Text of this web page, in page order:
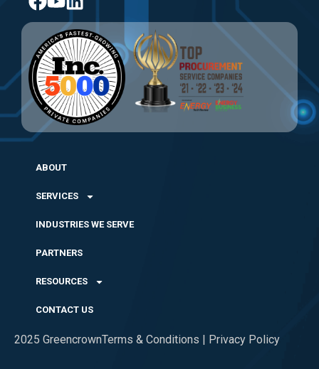
ABOUT
SERVICES
INDUSTRIES WE SERVE
PARTNERS
RESOURCES
CONTACT US
2025 GreencrownTerms & Conditions | Privacy Policy